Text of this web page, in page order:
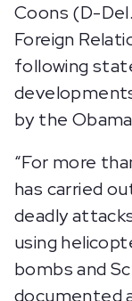
Coons (D-
Foreign
following
by the
“For more
has carried
deadly
using
bombs and
documented